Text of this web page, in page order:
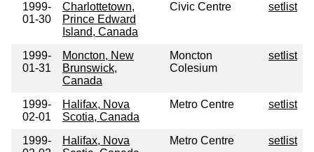
1999-
01-30
Charlottetown,
Prince Edward
Island, Canada
Civic Centre setlist
1999-
01-31
Moncton, New
Brunswick,
Canada
Moncton
Colesium
setlist
1999-
02-01
Halifax, Nova
Scotia, Canada
Metro Centre setlist
1999-
Halifax, Nova
Metro Centre setlist